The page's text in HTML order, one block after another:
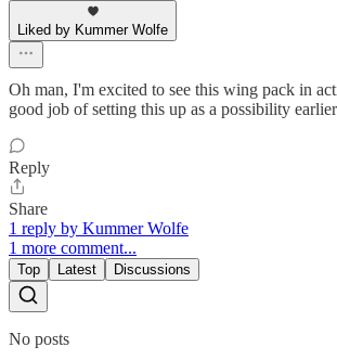
Liked by Kummer Wolfe
Oh man, I'm excited to see this wing pack in
good job of setting this up as a possibility
Reply
Share
1 reply by Kummer Wolfe
1 more comment...
Top Latest Discussions
No posts